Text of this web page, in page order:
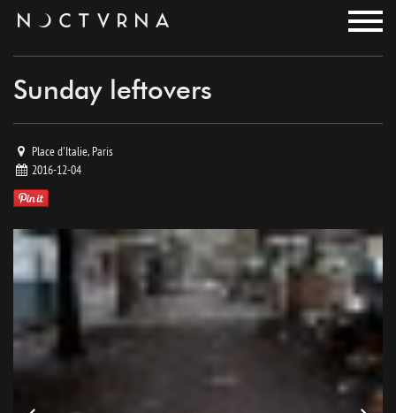
noctvrna
Sunday leftovers
Place d'Italie, Paris
2016-12-04